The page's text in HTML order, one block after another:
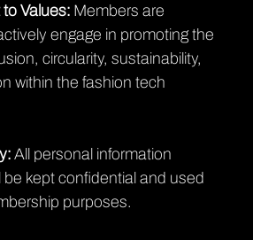
Values: Members are
engage in promoting the
circularity, sustainability,
within the fashion tech
All personal information
be kept confidential and used
purposes.